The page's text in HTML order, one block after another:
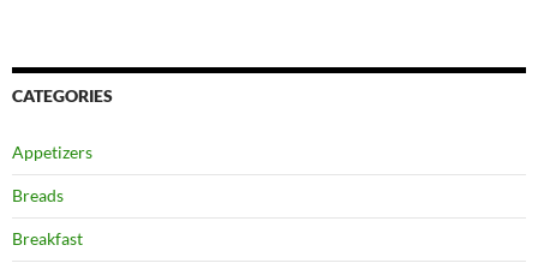
CATEGORIES
Appetizers
Breads
Breakfast